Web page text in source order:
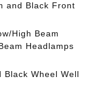
and Black Front
High Beam
Headlamps
Black Wheel Well